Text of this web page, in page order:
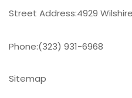
Street Address:4929
Phone:(323) 931-6968
Sitemap